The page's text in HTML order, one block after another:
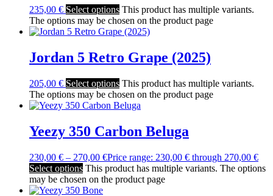
235,00 € Select options This product has multiple variants.
The options may be chosen on the product page
Jordan 5 Retro Grape (2025)
205,00 € Select options This product has multiple variants.
The options may be chosen on the product page
Yeezy 350 Carbon Beluga
230,00 € – 270,00 €Price range: 230,00 € through 270,00 €
Select options This product has multiple variants. The options
may be chosen on the product page